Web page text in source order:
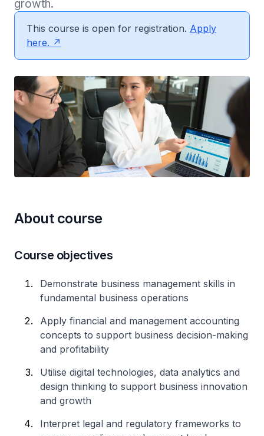
growth.
This course is open for registration. Apply
here.
About course
Course objectives
Demonstrate business management skills in
fundamental business operations
Apply financial and management accounting
concepts to support business decision-making
and profitability
Utilise digital technologies, data analytics and
design thinking to support business innovation
and growth
Interpret legal and regulatory frameworks to